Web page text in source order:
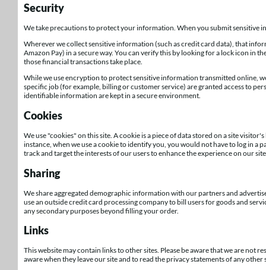
Security
We take precautions to protect your information. When you submit
Wherever we collect sensitive information (such as credit card data), that
Amazon Pay) in a secure way. You can verify this by looking for a lock icon in
those financial transactions take place.
While we use encryption to protect sensitive information transmitted online,
specific job (for example, billing or customer service) are granted access to
identifiable information are kept in a secure environment.
Cookies
We use "cookies" on this site. A cookie is a piece of data stored on a site
instance, when we use a cookie to identify you, you would not have to log in a
track and target the interests of our users to enhance the experience on our
Sharing
We share aggregated demographic information with our partners and
use an outside credit card processing company to bill users for goods and
any secondary purposes beyond filling your order.
Links
This website may contain links to other sites. Please be aware that we are not
aware when they leave our site and to read the privacy statements of any